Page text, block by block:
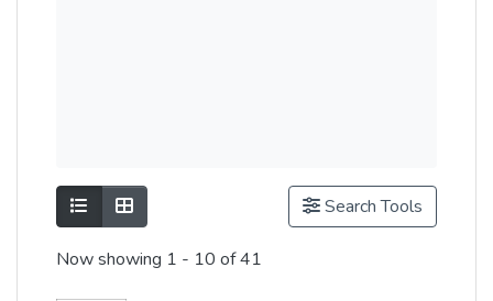
Show as listShow as grid Search Tools
Now showing 1 - 10 of 41